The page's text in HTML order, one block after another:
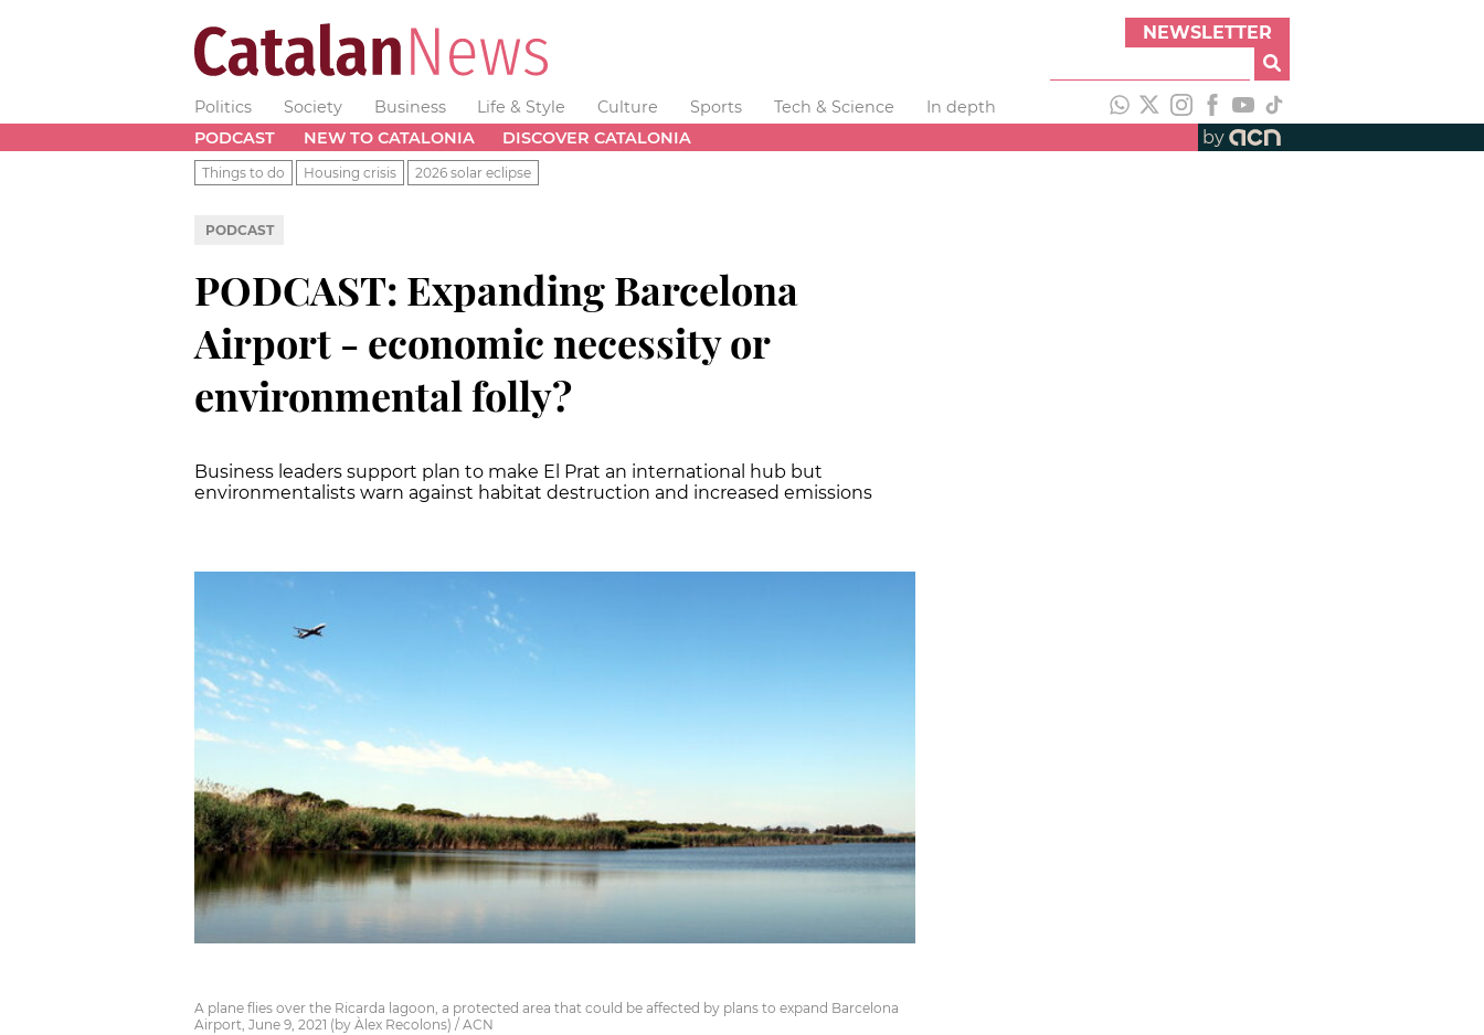
NEWSLETTER
Politics Society Business Life & Style Culture Sports Tech & Science
In depth
PODCAST
NEW TO CATALONIA DISCOVER CATALONIA by
Things to do Housing crisis 2026 solar eclipse
PODCAST
PODCAST: Expanding Barcelona
Airport - economic necessity or
environmental folly?
Business leaders support plan to make El Prat an international hub but
environmentalists warn against habitat destruction and increased emissions
A plane flies over the Ricarda lagoon, a protected area that could be affected by plans to expand Barcelona
Airport, June 9, 2021 (by Àlex Recolons) / ACN